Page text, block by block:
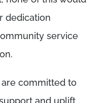
dedication
service
committed to